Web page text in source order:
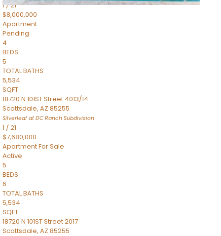
1/21
$8,000,000
Apartment
Pending
4
BEDS
5
TOTAL BATHS
5,534
SQFT
18720 N 101ST Street 4013/14
Scottsdale, AZ 85255
Silverleaf at DC Ranch Subdivision
1 /21
$7,680,000
ApartmentFor Sale
Active
5
BEDS
6
TOTAL BATHS
5,534
SQFT
18720 N 101ST Street 2017
Scottsdale, AZ 85255